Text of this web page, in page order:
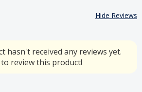
Hide Reviews
hasn't received any reviews yet.
review this product!